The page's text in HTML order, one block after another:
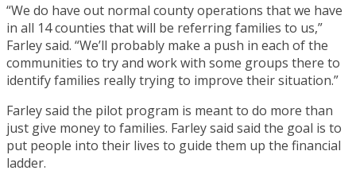
“We do have out normal county operations that we have
in all 14 counties that will be referring families to us,”
Farley said. “We’ll probably make a push in each of the
communities to try and work with some groups there to
identify families really trying to improve their situation.”
Farley said the pilot program is meant to do more than
just give money to families. Farley said said the goal is to
put people into their lives to guide them up the financial
ladder.